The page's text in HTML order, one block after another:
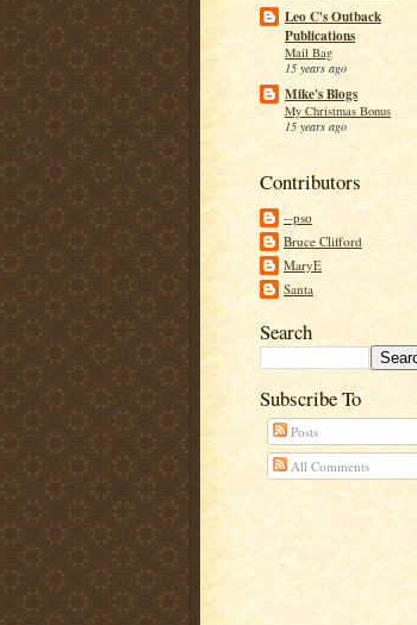
Leo C's Outback
Publications
Mail Bag
15 years ago
Mike's Blogs
My Christmas Bonus
15 years ago
Contributors
--pso
Bruce Clifford
MaryE
Santa
Search
Subscribe To
Posts
All Comments